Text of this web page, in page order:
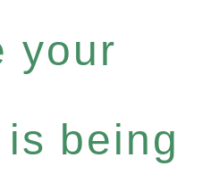
your
being